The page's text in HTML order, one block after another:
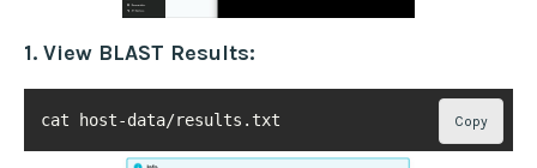
1. View BLAST Results:
cat host-data/results.txt Copy